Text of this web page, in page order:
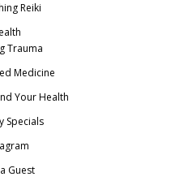
Reiki
Trauma
Medicine
Your Health
Specials
Guest